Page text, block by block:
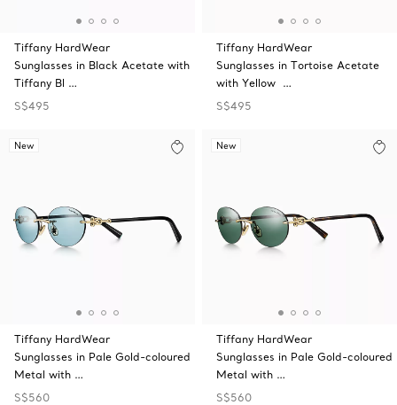
Tiffany HardWear
Sunglasses in Black Acetate with
Tiffany Bl …
S$495
Tiffany HardWear
Sunglasses in Tortoise Acetate
with Yellow …
S$495
New
Tiffany HardWear
Sunglasses in Pale Gold-coloured
Metal with …
S$560
New
Tiffany HardWear
Sunglasses in Pale Gold-coloured
Metal with …
S$560